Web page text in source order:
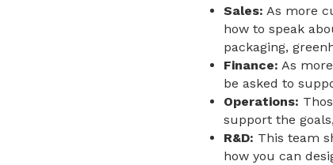
Sales: As more
how to speak
packaging,
Finance: As
be asked to
Operations:
support the
R&D: This team
how you can